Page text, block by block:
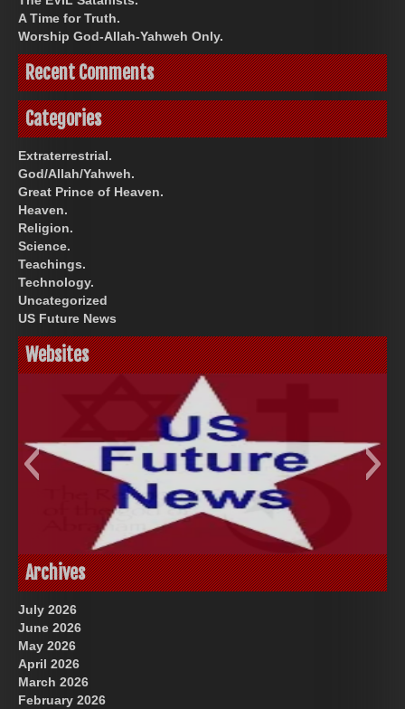
A Time for Truth.
Worship God-Allah-Yahweh Only.
Recent Comments
Categories
Extraterrestrial.
God/Allah/Yahweh.
Great Prince of Heaven.
Heaven.
Religion.
Science.
Teachings.
Technology.
Uncategorized
US Future News
Websites
US Future News
God-Allah-Yahweh
Archives
July 2026
June 2026
May 2026
April 2026
March 2026
February 2026